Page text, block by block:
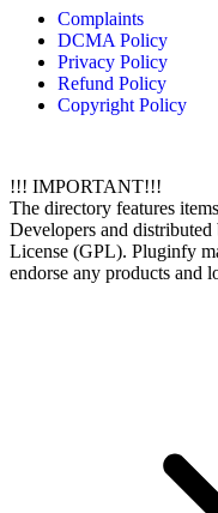
Complaints
DCMA Policy
Privacy Policy
Refund Policy
Copyright Policy
!!! IMPORTANT!!!
The directory features
Developers and
License (GPL). Pluginfy
endorse any products and